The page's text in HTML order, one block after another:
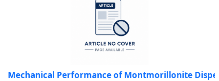
Mechanical Performance of Montmorillonite